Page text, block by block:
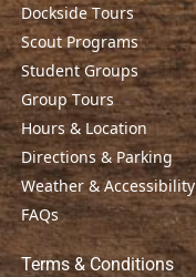
Dockside Tours
Scout Programs
Student Groups
Group Tours
Hours & Location
Directions & Parking
Weather & Accessibility
FAQs
Terms & Conditions